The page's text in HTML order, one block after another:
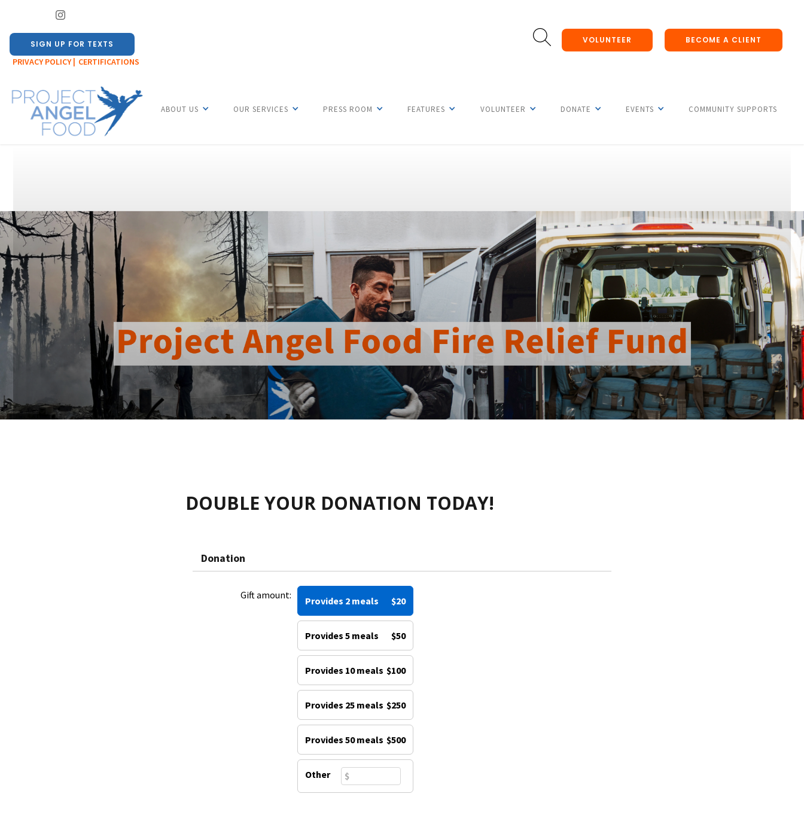
VOLUNTEER BECOME A CLIENT
SIGN UP FOR TEXTS
PRIVACY POLICY | CERTIFICATIONS
ABOUT US OUR SERVICES PRESS ROOM FEATURES VOLUNTEER DONATE EVENTS COMMUNITY SUPPORTS
DOUBLE YOUR DONATION TODAY!
Donation
Gift amount: Provides 2 meals $20
Provides 5 meals $50
Provides 10 meals $100
Provides 25 meals $250
Provides 50 meals $500
Other